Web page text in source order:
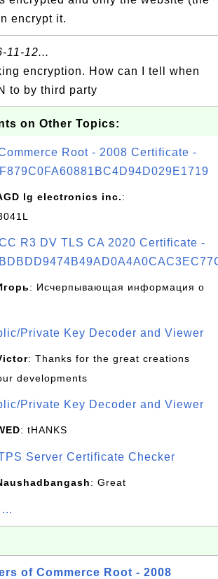
encrypt it.
11-12...
encryption. How can I tell when
to by third party
on Other Topics:
Root - 2008 Certificate -
lg electronics inc.:
R3 DV TLS CA 2020 Certificate -
: Исчерпывающая информация о
Private Key Decoder and Viewer
: Thanks for the great creations
developments
Private Key Decoder and Viewer
: tHANKS
Server Certificate Checker
: Great
of Commerce Root - 2008